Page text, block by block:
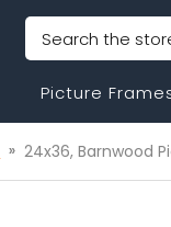
Search
Picture
24x36, Barnwood